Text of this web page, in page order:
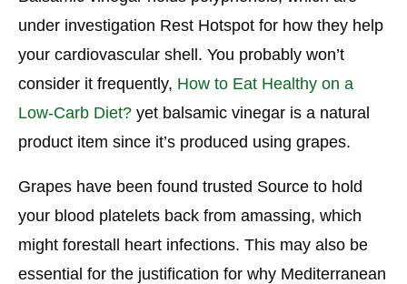
under investigation Rest Hotspot for how they help
your cardiovascular shell. You probably won’t
consider it frequently, How to Eat Healthy on a
Low-Carb Diet? yet balsamic vinegar is a natural
product item since it’s produced using grapes.
Grapes have been found trusted Source to hold
your blood platelets back from amassing, which
might forestall heart infections. This may also be
essential for the justification for why Mediterranean